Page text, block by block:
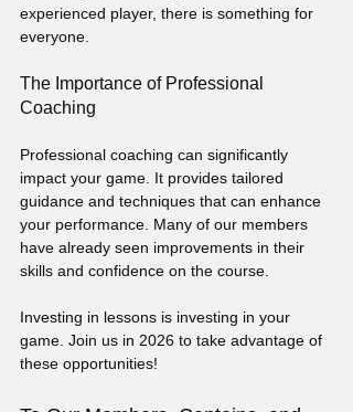
experienced player, there is something for
everyone.
The Importance of Professional
Coaching
Professional coaching can significantly
impact your game. It provides tailored
guidance and techniques that can enhance
your performance. Many of our members
have already seen improvements in their
skills and confidence on the course.
Investing in lessons is investing in your
game. Join us in 2026 to take advantage of
these opportunities!